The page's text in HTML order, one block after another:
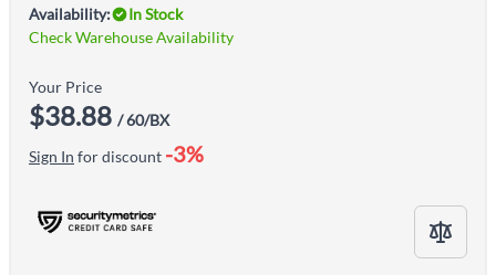
Availability:
In Stock
Check Warehouse Availability
Your Price
$38.88 / 60/BX
Sign In for discount -3%